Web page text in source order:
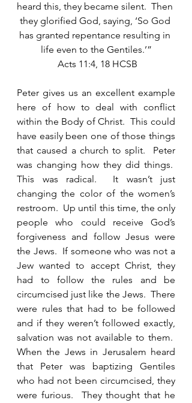
heard this, they became silent.  Then
they glorified God, saying, ‘So God
has granted repentance resulting in
life even to the Gentiles.’”
Acts 11:4, 18 HCSB
Peter gives us an excellent example
here of how to deal with conflict
within the Body of Christ.  This could
have easily been one of those things
that caused a church to split.  Peter
was changing how they did things.
This was radical.  It wasn’t just
changing the color of the women’s
restroom.  Up until this time, the only
people who could receive God’s
forgiveness and follow Jesus were
the Jews.  If someone who was not a
Jew wanted to accept Christ, they
had to follow the rules and be
circumcised just like the Jews.  There
were rules that had to be followed
and if they weren’t followed exactly,
salvation was not available to them.
When the Jews in Jerusalem heard
that Peter was baptizing Gentiles
who had not been circumcised, they
were furious.  They thought that he